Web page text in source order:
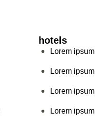
hotels
Lorem ipsum
Lorem ipsum
Lorem ipsum
Lorem ipsum